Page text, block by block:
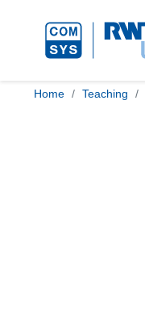
Home Teaching